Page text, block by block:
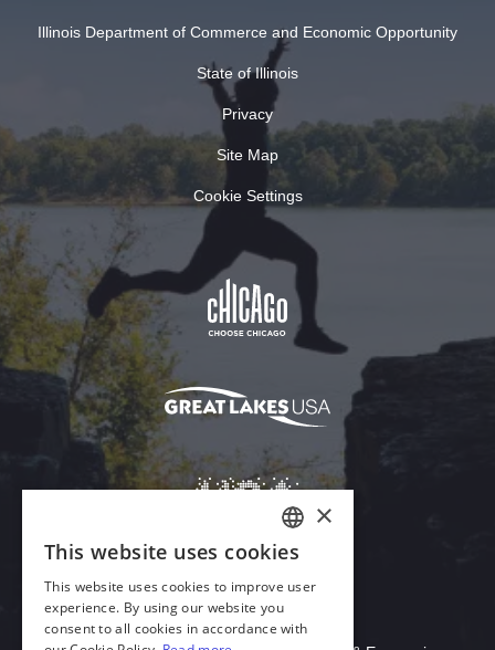
Illinois Department of Commerce and Economic Opportunity
State of Illinois
Privacy
Site Map
Cookie Settings
Download Acrobat Reader